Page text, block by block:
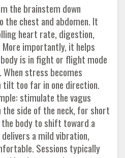
the brainstem down
the chest and abdomen. It
heart rate, digestion,
importantly, it helps
is in fight or flight mode
stress becomes
tilt too far in one direction.
stimulate the vagus
side of the neck, for short
body to shift toward a
a mild vibration,
Sessions typically